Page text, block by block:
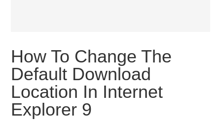
How To Change The
Default Download
Location In Internet
Explorer 9